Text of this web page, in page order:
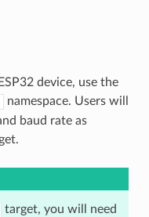
device, use the
namespace. Users will
baud rate as
target, you will need